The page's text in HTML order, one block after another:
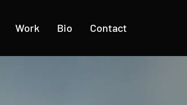
Work Bio Contact